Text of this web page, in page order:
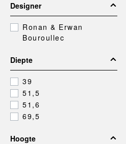
Designer
Ronan & Erwan
Bouroullec
Diepte
39
51,5
51,6
69,5
Hoogte